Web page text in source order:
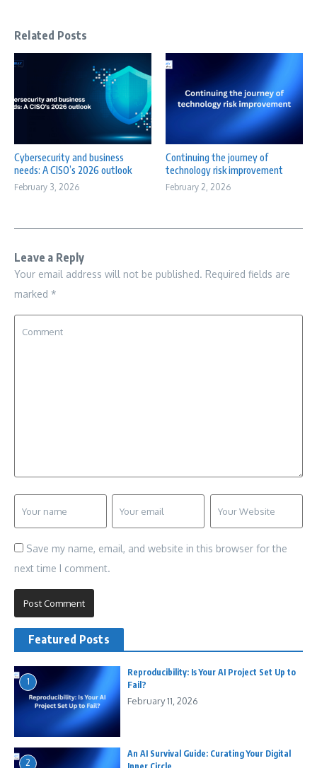
Related Posts
Cybersecurity and business
needs: A CISO’s 2026 outlook
February 3, 2026
Continuing the journey of
technology risk improvement
February 2, 2026
Leave a Reply
Your email address will not be published. Required fields are
marked *
Save my name, email, and website in this browser for the
next time I comment.
Featured Posts
1
Reproducibility: Is Your AI Project Set Up to
Fail?
February 11, 2026
2
An AI Survival Guide: Curating Your Digital